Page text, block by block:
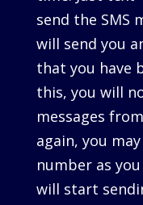
send the SMS
will send you
that you have
this, you will
messages
again, you
number as
will start